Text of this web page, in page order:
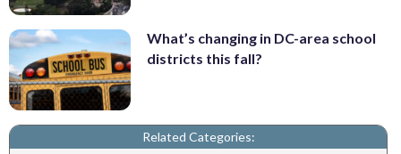
What’s changing in DC-area school
districts this fall?
Related Categories: